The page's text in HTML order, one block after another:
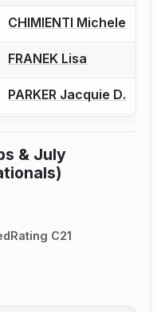
to report a bout
CHIMIENTI Michele
to report a bout
FRANEK Lisa
to report a bout
PARKER Jacquie D.
& July
Rating C21